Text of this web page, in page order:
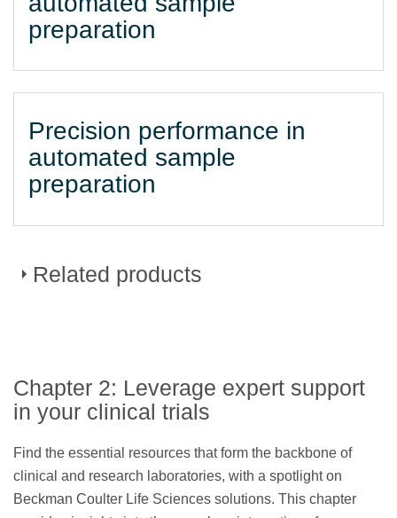
preparation
Precision performance in
automated sample
preparation
Related products
DURAClone dried down
reagent panels
Chapter 2: Leverage expert support
in your clinical trials
Find the essential resources that form the backbone of
clinical and research laboratories, with a spotlight on
Beckman Coulter Life Sciences solutions. This chapter